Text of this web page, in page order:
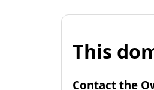
This
Contact the